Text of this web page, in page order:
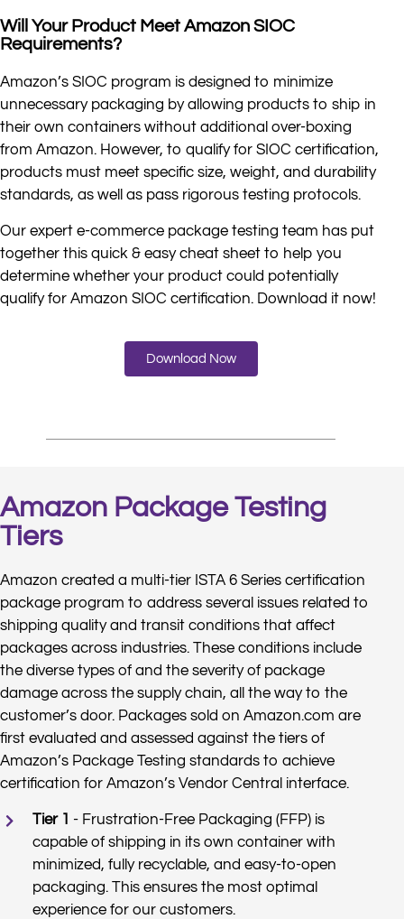
Will Your Product Meet Amazon SIOC
Requirements?
Amazon’s SIOC program is designed to minimize
unnecessary packaging by allowing products to ship in
their own containers without additional over-boxing
from Amazon. However, to qualify for SIOC certification,
products must meet specific size, weight, and durability
standards, as well as pass rigorous testing protocols.
Our expert e-commerce package testing team has put
together this quick & easy cheat sheet to help you
determine whether your product could potentially
qualify for Amazon SIOC certification. Download it now!
Download Now
Amazon Package Testing
Tiers
Amazon created a multi-tier ISTA 6 Series certification
package program to address several issues related to
shipping quality and transit conditions that affect
packages across industries. These conditions include
the diverse types of and the severity of package
damage across the supply chain, all the way to the
customer’s door. Packages sold on Amazon.com are
first evaluated and assessed against the tiers of
Amazon’s Package Testing standards to achieve
certification for Amazon’s Vendor Central interface.
Tier 1 - Frustration-Free Packaging (FFP) is
capable of shipping in its own container with
minimized, fully recyclable, and easy-to-open
packaging. This ensures the most optimal
experience for our customers.